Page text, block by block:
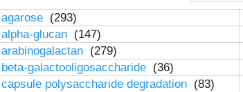
agarose (293)
alpha-glucan (147)
arabinogalactan (279)
beta-galactooligosaccharide (36)
capsule polysaccharide degradation (83)